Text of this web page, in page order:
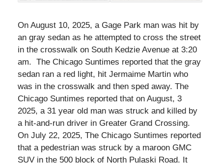
On August 10, 2025, a Gage Park man was hit by
an gray sedan as he attempted to cross the street
in the crosswalk on South Kedzie Avenue at 3:20
am. The Chicago Suntimes reported that the gray
sedan ran a red light, hit Jermaime Martin who
was in the crosswalk and then sped away. The
Chicago Suntimes reported that on August, 3
2025, a 31 year old man was struck and killed by
a hit-and-run driver in Greater Grand Crossing.
On July 22, 2025, The Chicago Suntimes reported
that a pedestrian was struck by a maroon GMC
SUV in the 500 block of North Pulaski Road. It